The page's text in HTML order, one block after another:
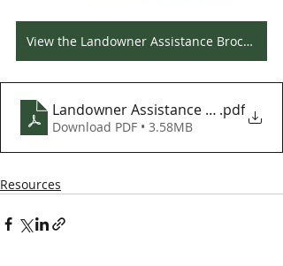
View the Landowner Assistance Brochure
Landowner Assistance Brochure
.pdf
Download PDF • 3.58MB
Resources